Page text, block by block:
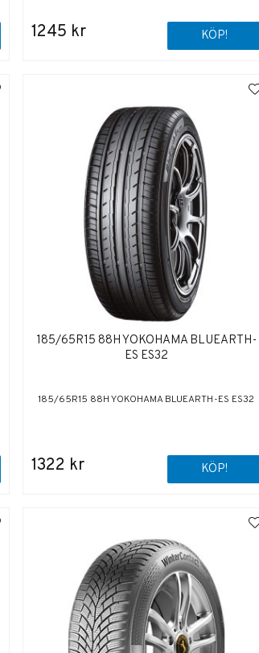
1245 kr KÖP!
185/65R15 88H YOKOHAMA BLUEARTH-
ES ES32
185/65R15 88H YOKOHAMA BLUEARTH-ES ES32
1322 kr KÖP!